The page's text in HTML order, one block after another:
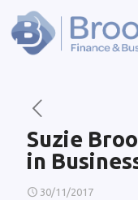
Suzie
in
30/11/2017